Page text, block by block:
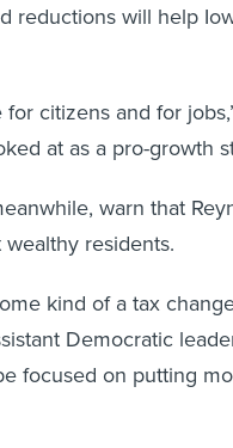
reductions will help
citizens and for
at as a pro-growth
warn that
residents.
kind of a tax
Democratic
focused on putting